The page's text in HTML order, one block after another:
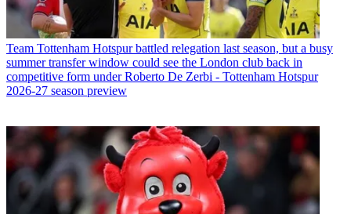
Team Tottenham Hotspur battled relegation last season, but a busy
summer transfer window could see the London club back in
competitive form under Roberto De Zerbi - Tottenham Hotspur
2026-27 season preview